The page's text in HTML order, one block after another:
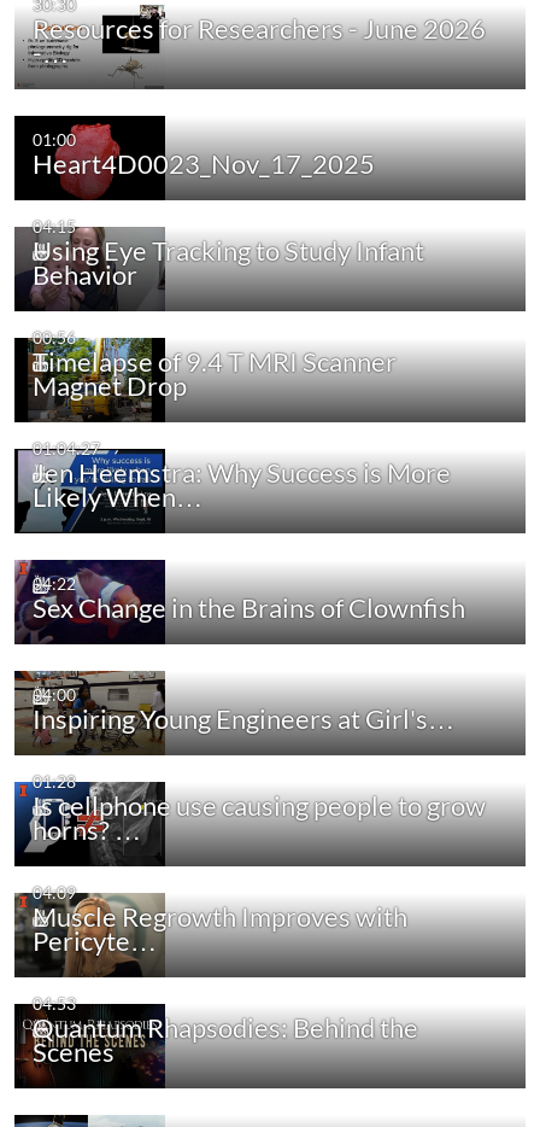
30:30
Resources for Researchers - June 2026
-…
01:00
Heart4D0023_Nov_17_2025
04:15
Using Eye Tracking to Study Infant
Behavior
00:56
Timelapse of 9.4 T MRI Scanner
Magnet Drop
01:04:27
Jen Heemstra: Why Success is More
Likely When…
04:22
Sex Change in the Brains of Clownfish
04:00
Inspiring Young Engineers at Girl's…
01:28
Is cellphone use causing people to grow
horns? …
04:09
Muscle Regrowth Improves with
Pericyte…
04:53
Quantum Rhapsodies: Behind the
Scenes